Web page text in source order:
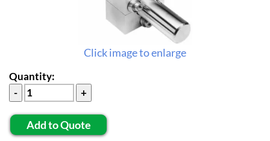
Click image to enlarge
Quantity:
Add to Quote